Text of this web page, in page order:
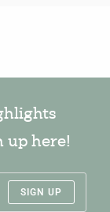
up here!
SIGN UP